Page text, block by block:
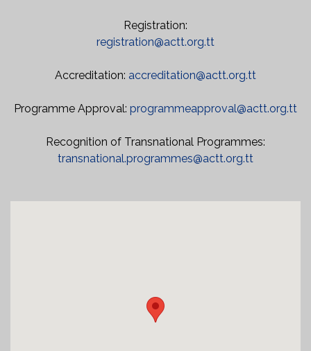
Registration:
registration@actt.org.tt
Accreditation: accreditation@actt.org.tt
Programme Approval: programmeapproval@actt.org.tt
Recognition of Transnational Programmes:
transnational.programmes@actt.org.tt